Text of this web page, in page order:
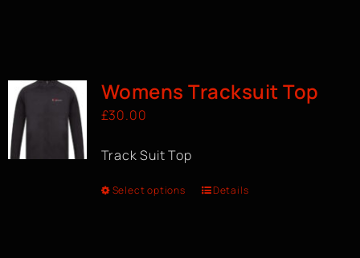
Womens Tracksuit Top
£30.00
Track Suit Top
Select options Details